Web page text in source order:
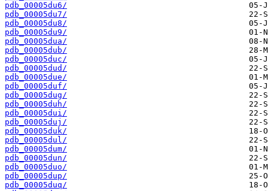
pdb_00005du6/
pdb_00005du7/
pdb_00005du8/
pdb_00005du9/
pdb_00005dua/
pdb_00005dub/
pdb_00005duc/
pdb_00005dud/
pdb_00005due/
pdb_00005duf/
pdb_00005dug/
pdb_00005duh/
pdb_00005dui/
pdb_00005duj/
pdb_00005duk/
pdb_00005dul/
pdb_00005dum/
pdb_00005dun/
pdb_00005duo/
pdb_00005dup/
pdb_00005duq/